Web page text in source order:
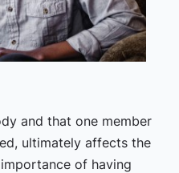
and that one member
ultimately affects the
of having